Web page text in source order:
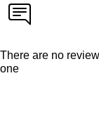
There are no
one